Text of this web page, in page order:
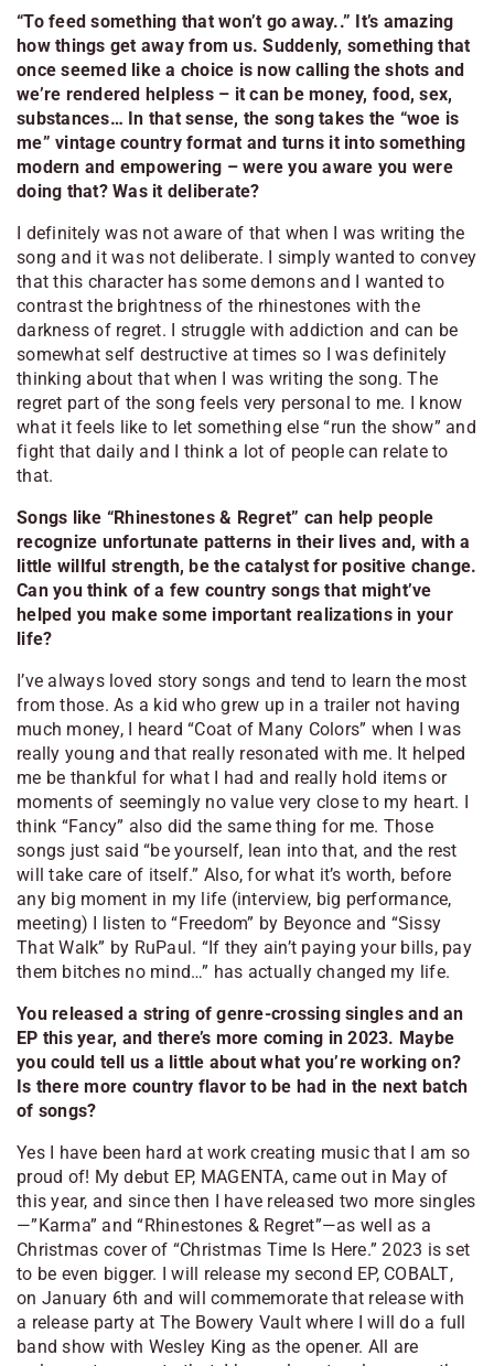
“To feed something that won’t go away..” It’s amazing
how things get away from us. Suddenly, something that
once seemed like a choice is now calling the shots and
we’re rendered helpless – it can be money, food, sex,
substances… In that sense, the song takes the “woe is
me” vintage country format and turns it into something
modern and empowering – were you aware you were
doing that? Was it deliberate?
I definitely was not aware of that when I was writing the
song and it was not deliberate. I simply wanted to convey
that this character has some demons and I wanted to
contrast the brightness of the rhinestones with the
darkness of regret. I struggle with addiction and can be
somewhat self destructive at times so I was definitely
thinking about that when I was writing the song. The
regret part of the song feels very personal to me. I know
what it feels like to let something else “run the show” and
fight that daily and I think a lot of people can relate to
that.
Songs like “Rhinestones & Regret” can help people
recognize unfortunate patterns in their lives and, with a
little willful strength, be the catalyst for positive change.
Can you think of a few country songs that might’ve
helped you make some important realizations in your
life?
I’ve always loved story songs and tend to learn the most
from those. As a kid who grew up in a trailer not having
much money, I heard “Coat of Many Colors” when I was
really young and that really resonated with me. It helped
me be thankful for what I had and really hold items or
moments of seemingly no value very close to my heart. I
think “Fancy” also did the same thing for me. Those
songs just said “be yourself, lean into that, and the rest
will take care of itself.” Also, for what it’s worth, before
any big moment in my life (interview, big performance,
meeting) I listen to “Freedom” by Beyonce and “Sissy
That Walk” by RuPaul. “If they ain’t paying your bills, pay
them bitches no mind…” has actually changed my life.
You released a string of genre-crossing singles and an
EP this year, and there’s more coming in 2023. Maybe
you could tell us a little about what you’re working on?
Is there more country flavor to be had in the next batch
of songs?
Yes I have been hard at work creating music that I am so
proud of! My debut EP, MAGENTA, came out in May of
this year, and since then I have released two more singles
—”Karma” and “Rhinestones & Regret”—as well as a
Christmas cover of “Christmas Time Is Here.” 2023 is set
to be even bigger. I will release my second EP, COBALT,
on January 6th and will commemorate that release with
a release party at The Bowery Vault where I will do a full
band show with Wesley King as the opener. All are